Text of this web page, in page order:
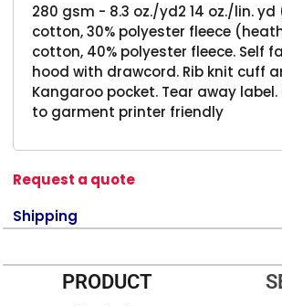
280 gsm - 8.3 oz./yd2 14 oz./lin.
cotton, 30% polyester fleece
cotton, 40% polyester fleece. Self
hood with drawcord. Rib knit cuff
Kangaroo pocket. Tear away label.
to garment printer friendly
Request a quote
Shipping
PRODUCT